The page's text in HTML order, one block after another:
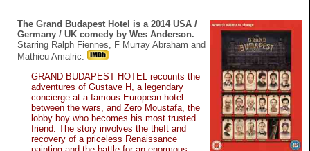
The Grand Budapest Hotel is a 2014 USA /
Germany / UK comedy by Wes Anderson.
Starring Ralph Fiennes, F Murray Abraham and
Mathieu Amalric.
GRAND BUDAPEST HOTEL recounts the
adventures of Gustave H, a legendary
concierge at a famous European hotel
between the wars, and Zero Moustafa, the
lobby boy who becomes his most trusted
friend. The story involves the theft and
recovery of a priceless Renaissance